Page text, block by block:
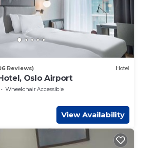
Reviews) Hotel
Oslo Airport
Wheelchair Accessible
View Availability